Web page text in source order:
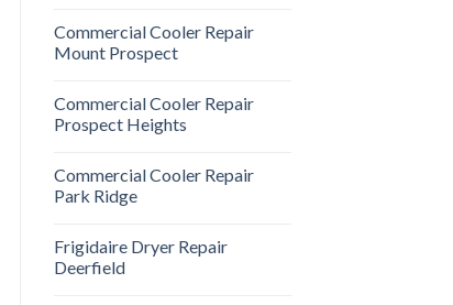
Commercial Cooler Repair
Mount Prospect
Commercial Cooler Repair
Prospect Heights
Commercial Cooler Repair
Park Ridge
Frigidaire Dryer Repair
Deerfield